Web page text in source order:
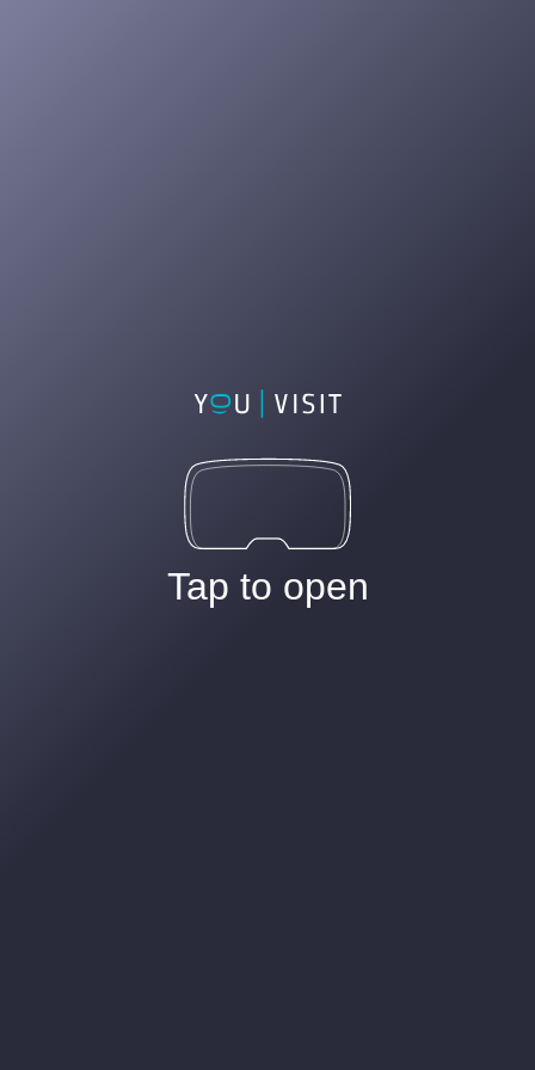
Tap to open